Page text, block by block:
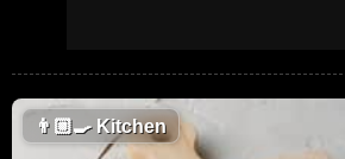
👨🏼‍🍳Kitchen